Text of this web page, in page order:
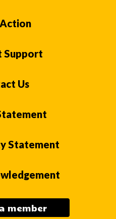
Support
Us
Statement
member